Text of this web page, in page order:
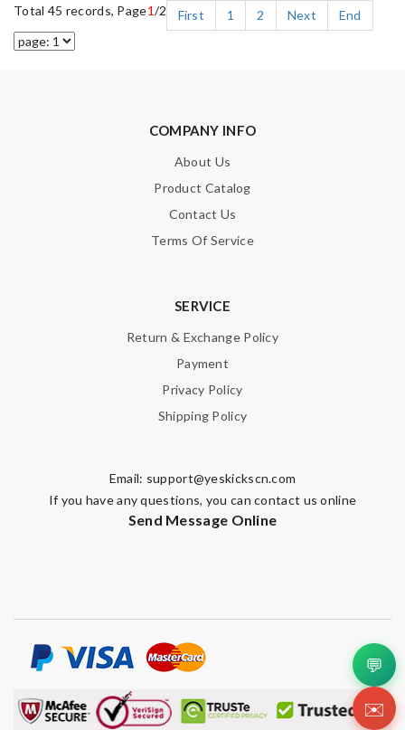
Total 45 records, Page1/2 First 1 2 Next End
COMPANY INFO
About Us
Product Catalog
Contact Us
Terms Of Service
SERVICE
Return & Exchange Policy
Payment
Privacy Policy
Shipping Policy
Email: support@yeskickscn.com
If you have any questions, you can contact us online
Send Message Online
💬
✉️